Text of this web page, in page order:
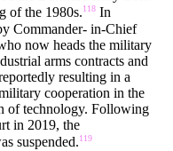
of the 1980s.118 In
Commander- in-Chief
now heads the military
arms contracts and
resulting in a
cooperation in the
of technology. Following
in 2019, the
suspended.119